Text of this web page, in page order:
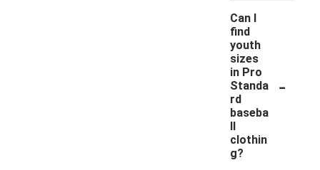
Can I
find
youth
sizes
in Pro
Standa
rd
baseba
ll
clothin
g?
-